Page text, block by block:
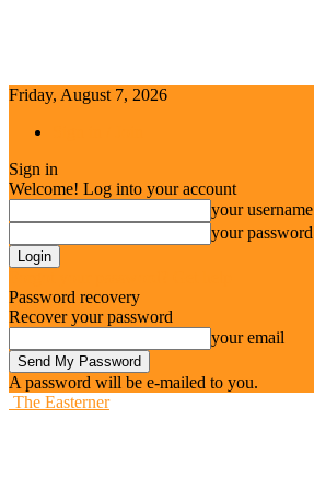
Friday, August 7, 2026
Sign in
Welcome! Log into your account
your username
your password
Password recovery
Recover your password
your email
A password will be e-mailed to you.
The Easterner